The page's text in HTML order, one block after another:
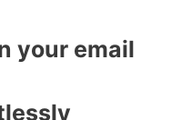
your email